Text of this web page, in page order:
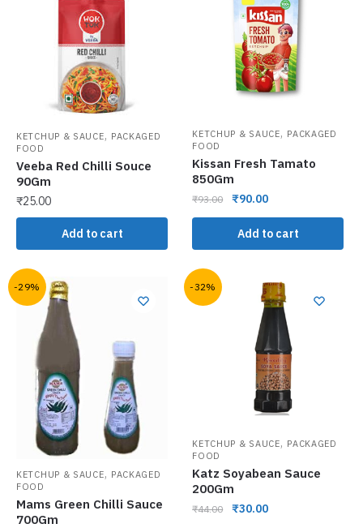
KETCHUP & SAUCE, PACKAGED
FOOD
Veeba Red Chilli Souce
90Gm
₹25.00
Add to cart
KETCHUP & SAUCE, PACKAGED
FOOD
Kissan Fresh Tamato
850Gm
₹93.00 ₹90.00
Add to cart
-29%
KETCHUP & SAUCE, PACKAGED
FOOD
Mams Green Chilli Sauce
700Gm
-32%
KETCHUP & SAUCE, PACKAGED
FOOD
Katz Soyabean Sauce
200Gm
₹44.00 ₹30.00